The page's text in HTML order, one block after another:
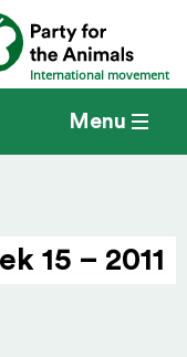
International movement
Menu
15 – 2011